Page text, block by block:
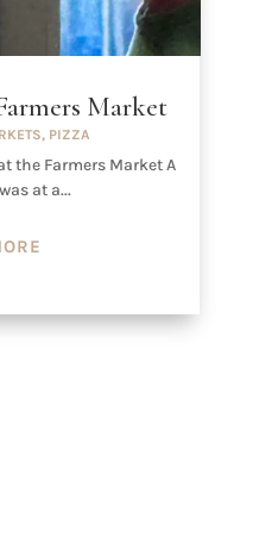
Market
, PIZZA
the Farmers Market A
at a...